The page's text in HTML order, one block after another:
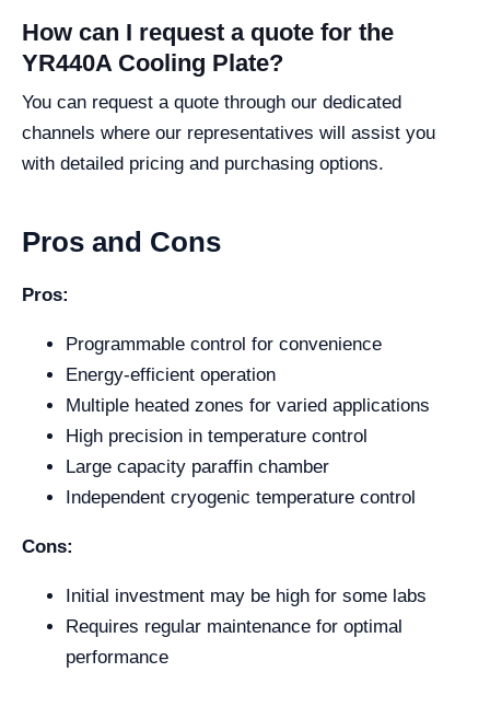
How can I request a quote for the
YR440A Cooling Plate?
You can request a quote through our dedicated
channels where our representatives will assist you
with detailed pricing and purchasing options.
Pros and Cons
Pros:
Programmable control for convenience
Energy-efficient operation
Multiple heated zones for varied applications
High precision in temperature control
Large capacity paraffin chamber
Independent cryogenic temperature control
Cons:
Initial investment may be high for some labs
Requires regular maintenance for optimal
performance